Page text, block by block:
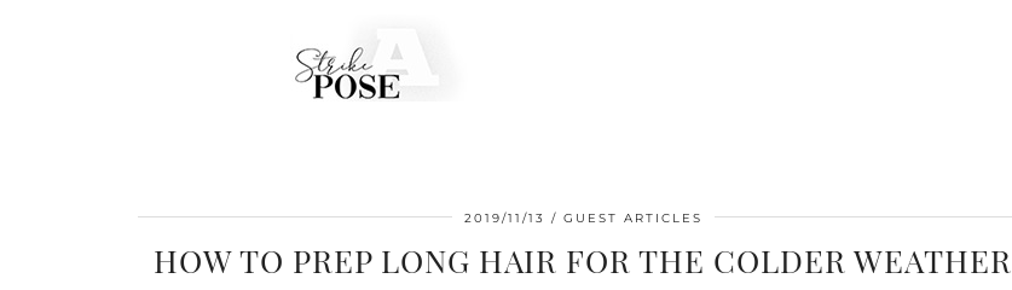
2019/11/13 GUEST ARTICLES
HOW TO PREP LONG HAIR FOR THE COLDER WEATHER